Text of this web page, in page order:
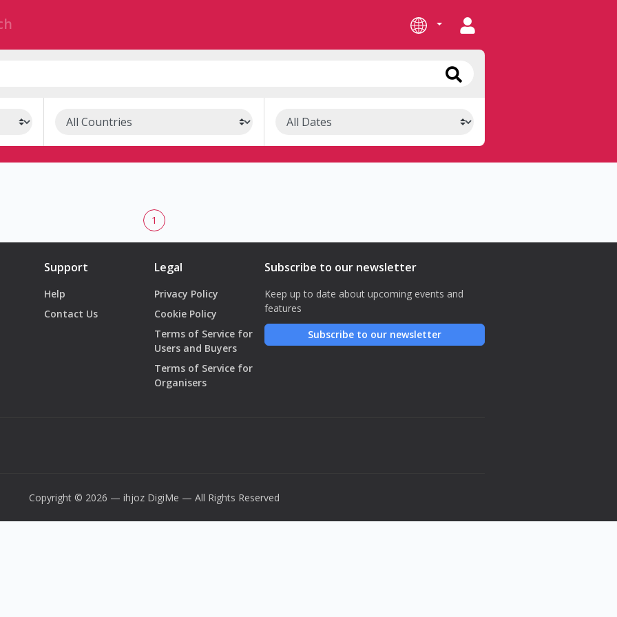
1
Support
Help
Contact Us
Legal
Privacy Policy
Cookie Policy
Terms of Service for
Users and Buyers
Terms of Service for
Organisers
Subscribe to our newsletter
Keep up to date about upcoming events and
features
Subscribe to our newsletter
Copyright © 2026 — ihjoz DigiMe — All Rights Reserved